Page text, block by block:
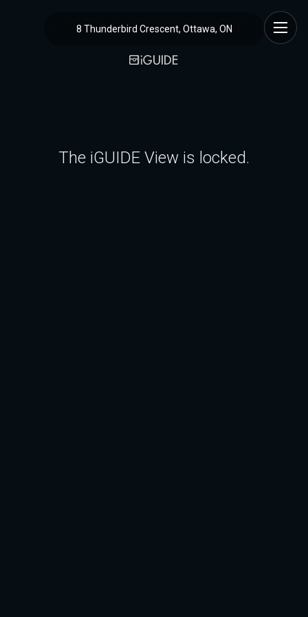
8 Thunderbird Crescent, Ottawa, ON
The iGUIDE View is locked.